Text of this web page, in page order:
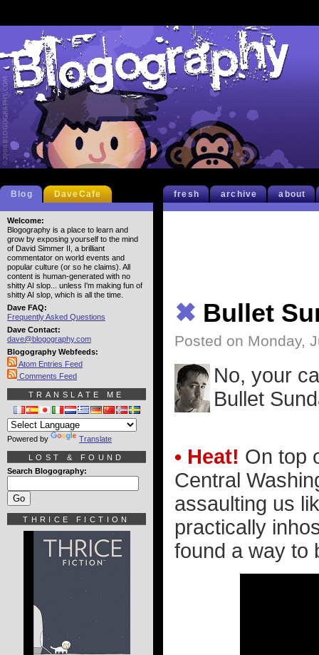
fresh archive about
✖ Bullet
Posted on Monday,
No, your
Bullet
• Heat! On top
Central
assaulting us
practically
found a way to
Blog DaveCafe
Welcome:
Blogography is a place to learn and
grow by exposing yourself to the mind
of David Simmer II, a brilliant
commentator on world events and
popular culture (or so he claims). All
content is human-generated with no
shitty AI slop... unless I'm making fun of
shitty AI slop, which is all the time.
Dave FAQ:
Frequently Asked Questions
Dave Contact:
dave@blogography.com
Blogography Webfeeds:
Atom Entries Feed
Comments Feed
TRANSLATE ME
Powered by Translate
LOST & FOUND
Search Blogography:
THRICE FICTION